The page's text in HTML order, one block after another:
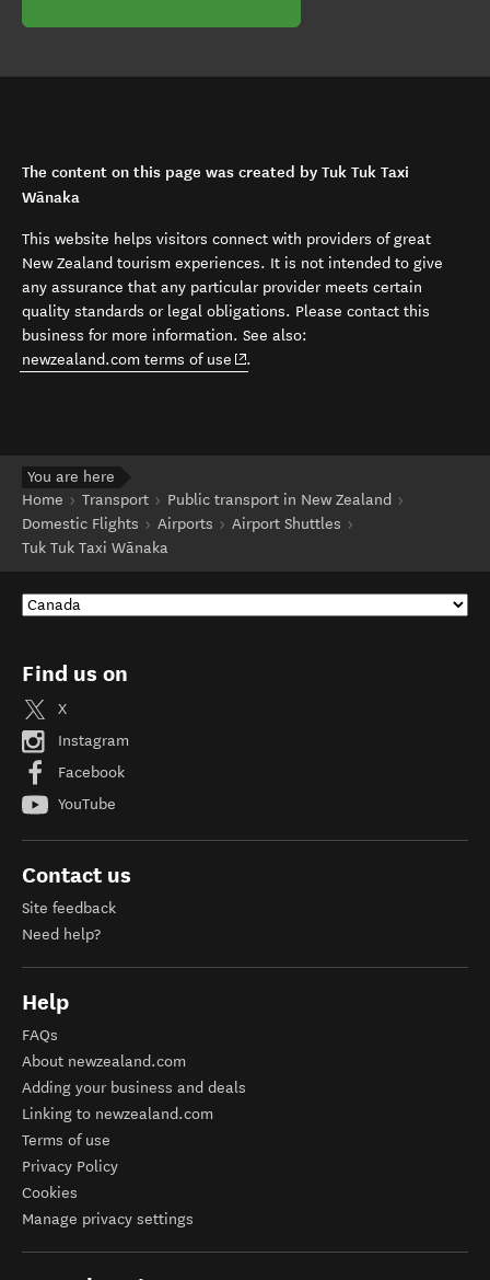
The content on this page was created by Tuk Tuk Taxi
Wānaka
This website helps visitors connect with providers of great
New Zealand tourism experiences. It is not intended to give
any assurance that any particular provider meets certain
quality standards or legal obligations. Please contact this
business for more information. See also:
newzealand.com terms of use (opens in new window)
.
You are here
Home
Transport
Public transport in New Zealand
Domestic Flights
Airports
Airport Shuttles
Tuk Tuk Taxi Wānaka
Find us on
X
Instagram
Facebook
YouTube
Contact us
Site feedback
Need help?
Help
FAQs
About newzealand.com
Adding your business and deals
Linking to newzealand.com
Terms of use
Privacy Policy
Cookies
Manage privacy settings